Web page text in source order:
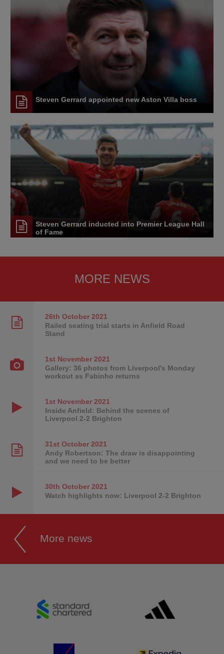
Steven Gerrard appointed new Aston Villa boss
Steven Gerrard inducted into Premier League Hall
of Fame
MORE NEWS
26th October2021
Railed seating trial starts in Anfield Road
Stand
1st November2021
Gallery: 36 photos from Liverpool's Monday
workout as Fabinho returns
1st November2021
Inside Anfield: Behind the scenes of
Liverpool 2-2 Brighton
31st October2021
Andy Robertson: The draw is disappointing
and we need to be better
30th October2021
Watch highlights now: Liverpool 2-2 Brighton
More news